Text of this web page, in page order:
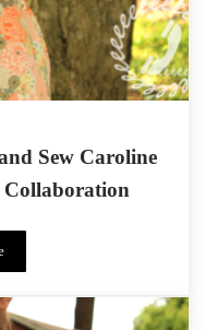
Sew Caroline
Life Pattern Co and Sew